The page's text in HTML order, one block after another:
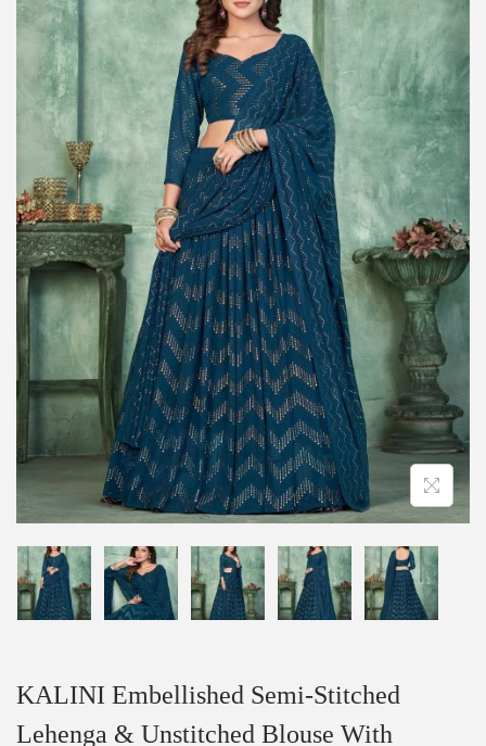
KALINI Embellished Semi-Stitched
Lehenga & Unstitched Blouse With